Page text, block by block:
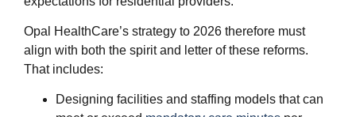
Opal HealthCare’s strategy to 2026 therefore must
align with both the spirit and letter of these reforms.
That includes:
Designing facilities and staffing models that can